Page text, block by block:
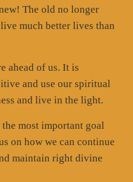
The old no longer
much better lives than
ahead of us. It is
and use our spiritual
and live in the light.
most important goal
on how we can continue
maintain right divine